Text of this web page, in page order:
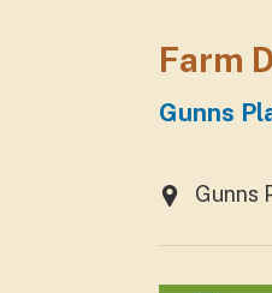
Farm
Gunns
Gunns